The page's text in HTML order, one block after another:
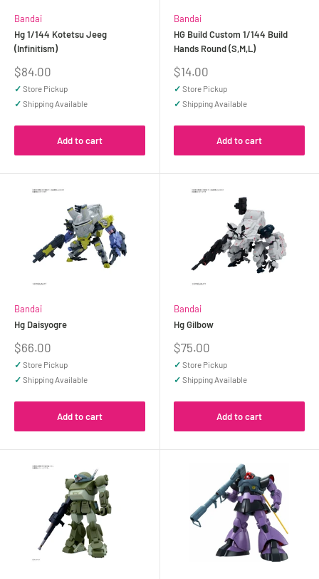
Bandai
Hg 1/144 Kotetsu Jeeg
(Infinitism)
Sale
price
$84.00
✓ Store Pickup
✓ Shipping Available
Add to cart
Bandai
HG Build Custom 1/144 Build
Hands Round (S,M,L)
Sale
price
$14.00
✓ Store Pickup
✓ Shipping Available
Add to cart
Bandai
Hg Daisyogre
Sale
price
$66.00
✓ Store Pickup
✓ Shipping Available
Add to cart
Bandai
Hg Gilbow
Sale
price
$75.00
✓ Store Pickup
✓ Shipping Available
Add to cart